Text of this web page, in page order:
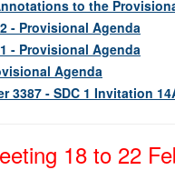
to the
- Provisional Agenda
- Provisional Agenda
Agenda
3387 - SDC 1 Invitation
18 to 22